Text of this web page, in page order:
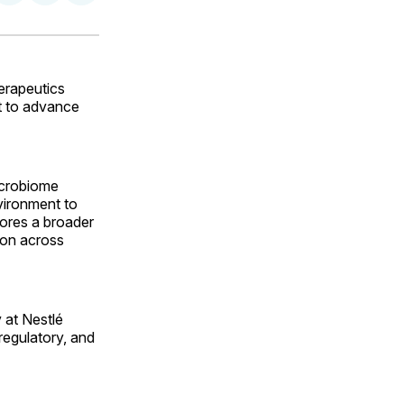
LinkedInWhatsApp
Email
to advance
to
a broader
across
at Nestlé
and